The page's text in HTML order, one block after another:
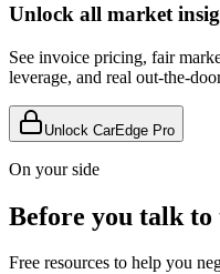
Unlock all market
See invoice pricing, fair
leverage, and real out-the-
Unlock CarEdge Pro
On your side
Before you talk to
Free resources to help you